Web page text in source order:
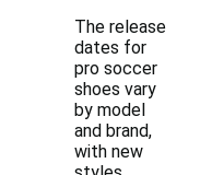
The release
dates for
pro soccer
shoes vary
by model
and brand,
with new